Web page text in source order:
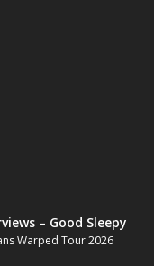
– Good Sleepy
Warped Tour 2026